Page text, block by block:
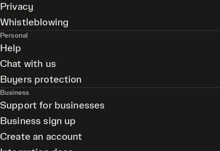
Privacy
Whistleblowing
Personal
Help
Chat with us
Buyers protection
Business
Support for businesses
Business sign up
Create an account